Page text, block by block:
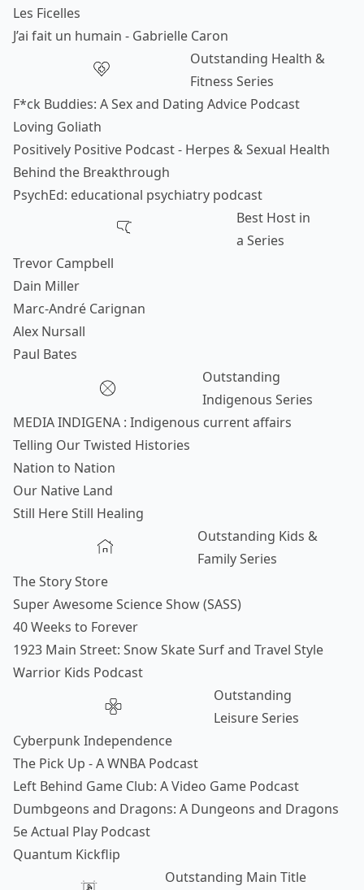
Les Ficelles
J’ai fait un humain - Gabrielle Caron
Outstanding Health &
Fitness Series
F*ck Buddies: A Sex and Dating Advice Podcast
Loving Goliath
Positively Positive Podcast - Herpes & Sexual Health
Behind the Breakthrough
PsychEd: educational psychiatry podcast
Best Host in
a Series
Trevor Campbell
Dain Miller
Marc-André Carignan
Alex Nursall
Paul Bates
Outstanding
Indigenous Series
MEDIA INDIGENA : Indigenous current affairs
Telling Our Twisted Histories
Nation to Nation
Our Native Land
Still Here Still Healing
Outstanding Kids &
Family Series
The Story Store
Super Awesome Science Show (SASS)
40 Weeks to Forever
1923 Main Street: Snow Skate Surf and Travel Style
Warrior Kids Podcast
Outstanding
Leisure Series
Cyberpunk Independence
The Pick Up - A WNBA Podcast
Left Behind Game Club: A Video Game Podcast
Dumbgeons and Dragons: A Dungeons and Dragons
5e Actual Play Podcast
Quantum Kickflip
Outstanding Main Title